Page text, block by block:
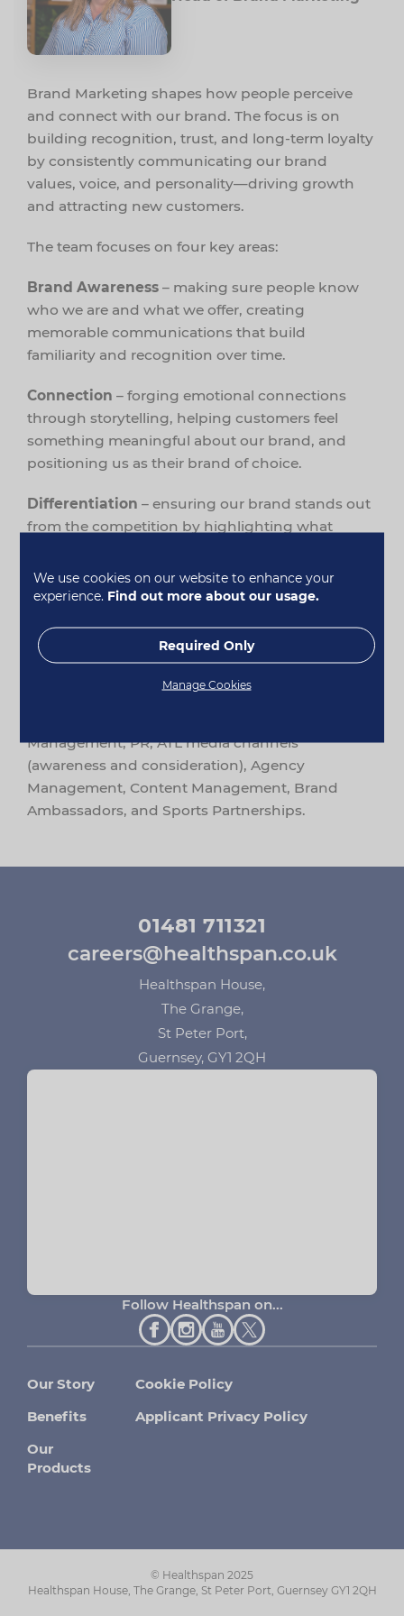
Brand Marketing shapes how people perceive
and connect with our brand. The focus is on
building recognition, trust, and long-term loyalty
by consistently communicating our brand
values, voice, and personality—driving growth
and attracting new customers.
The team focuses on four key areas:
Brand Awareness – making sure people know
who we are and what we offer, creating
memorable communications that build
familiarity and recognition over time.
Connection – forging emotional connections
through storytelling, helping customers feel
something meaningful about our brand, and
positioning us as their brand of choice.
Differentiation – ensuring our brand stands out
from the competition by highlighting what
our customers.
across all brand communications to ensure
customers instantly recognise it’s Healthspan.
Supporting these objectives are the channels
Management, PR, ATL media channels
(awareness and consideration), Agency
Management, Content Management, Brand
Ambassadors, and Sports Partnerships.
01481 711321
careers@healthspan.co.uk
Healthspan House,
The Grange,
St Peter Port,
Guernsey, GY1 2QH
Follow Healthspan on...
Our Story
Cookie Policy
Benefits
Applicant Privacy Policy
Our
Products
© Healthspan 2025
Healthspan House, The Grange, St Peter Port, Guernsey GY1 2QH
We use cookies on our website to enhance your
experience. Find out more about our usage.
Required Only
Manage Cookies